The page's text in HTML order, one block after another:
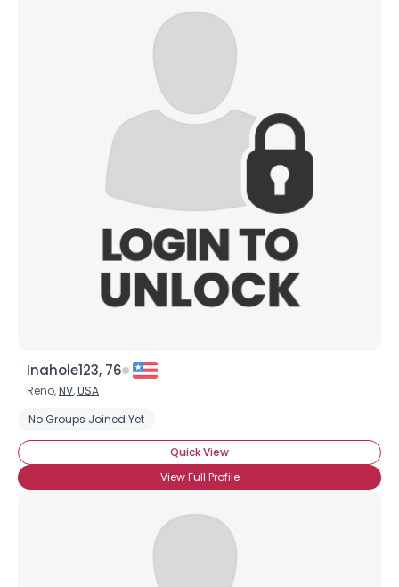
Inahole123, 76
Reno,NV,USA
No Groups Joined Yet
Quick View
View Full Profile
Username, 00
City, Country
About Me